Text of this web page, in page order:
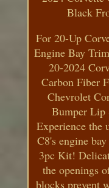
Black
For 20-Up
Engine Bay
20-2024
Carbon Fiber
Chevrolet
Bumper Lip
Experience the
C8's engine
3pc Kit!
the openings
blocks prevent